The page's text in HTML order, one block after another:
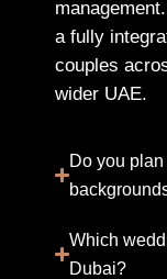
a fully
couples
wider UAE.
Do you
Which
Dubai?